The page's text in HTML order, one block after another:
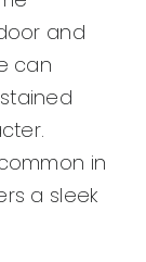
and
can
in
a sleek